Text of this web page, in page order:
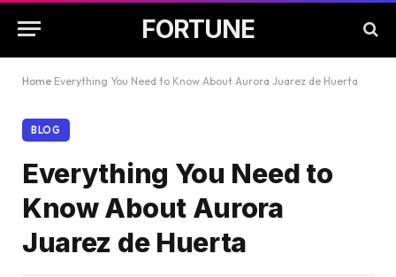
FORTUNE
Home Everything You Need to Know About Aurora Juarez de Huerta
BLOG
Everything You Need to
Know About Aurora
Juarez de Huerta